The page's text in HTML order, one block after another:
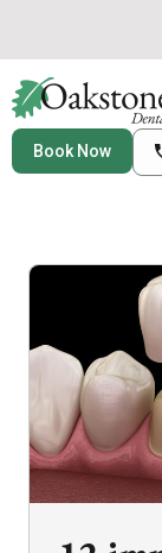
Book Now